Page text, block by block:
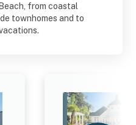
from coastal
townhomes and to